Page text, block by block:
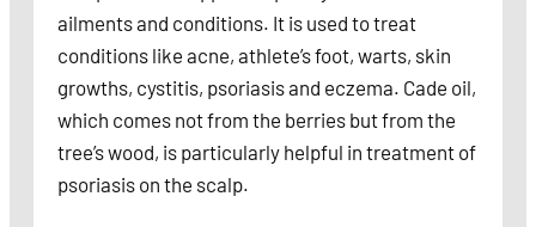
ailments and conditions. It is used to treat
conditions like acne, athlete’s foot, warts, skin
growths, cystitis, psoriasis and eczema. Cade oil,
which comes not from the berries but from the
tree’s wood, is particularly helpful in treatment of
psoriasis on the scalp.